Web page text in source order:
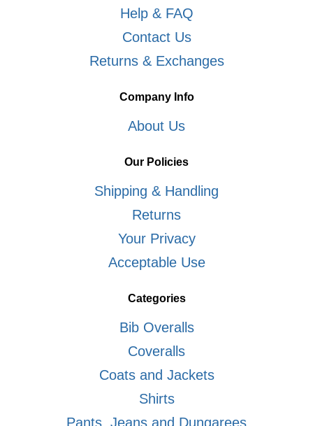
Help & FAQ
Contact Us
Returns & Exchanges
Company Info
About Us
Our Policies
Shipping & Handling
Returns
Your Privacy
Acceptable Use
Categories
Bib Overalls
Coveralls
Coats and Jackets
Shirts
Pants, Jeans and Dungarees